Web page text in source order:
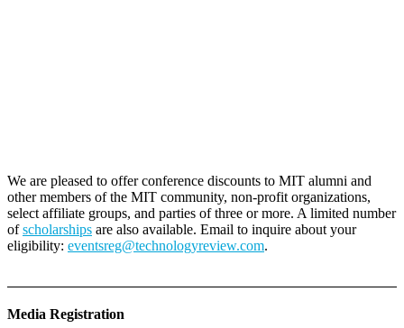
We are pleased to offer conference discounts to MIT alumni and
other members of the MIT community, non-profit organizations,
select affiliate groups, and parties of three or more. A limited number
ofscholarships are also available. Email to inquire about your
eligibility: eventsreg@technologyreview.com.
Media Registration